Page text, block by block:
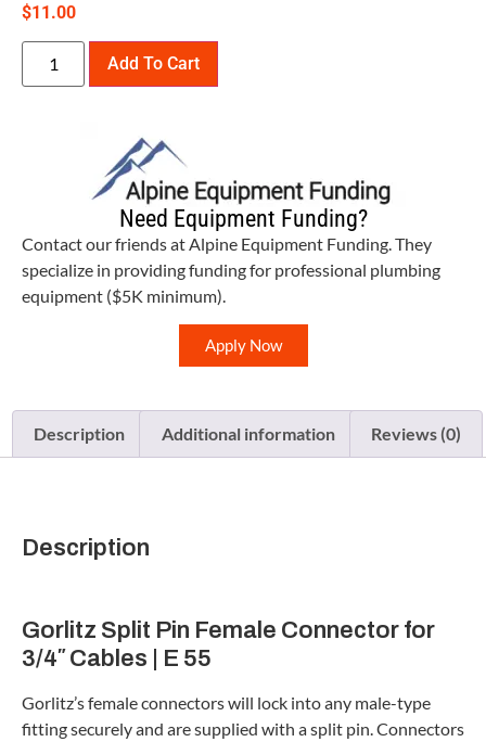
$11.00
Add To Cart
Need Equipment Funding?
Contact our friends at Alpine Equipment Funding. They
specialize in providing funding for professional plumbing
equipment ($5K minimum).
Apply Now
Description Additional information Reviews (0)
Description
Gorlitz Split Pin Female Connector for
3/4″ Cables | E 55
Gorlitz’s female connectors will lock into any male-type
fitting securely and are supplied with a split pin. Connectors